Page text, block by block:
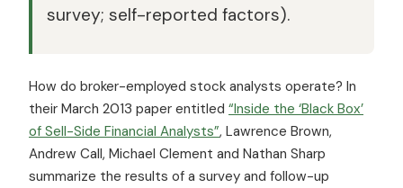
survey; self-reported factors).
How do broker-employed stock analysts operate? In
their March 2013 paper entitled “Inside the ‘Black Box’
of Sell-Side Financial Analysts”, Lawrence Brown,
Andrew Call, Michael Clement and Nathan Sharp
summarize the results of a survey and follow-up